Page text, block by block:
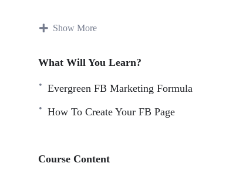
Everything taught in this program is a result
Topics covered:
Evergreen FB Marketing Formula
How To Create Your FB Business Account
How To Create FB Pixel And Add To Your
Show More
What Will You Learn?
Evergreen FB Marketing Formula
How To Create Your FB Page
Course Content